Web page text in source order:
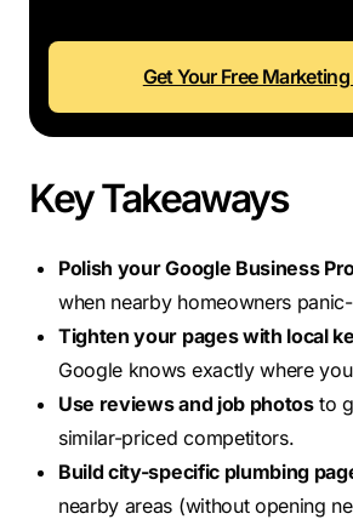
Get Your Free
Key Takeaways
Polish your Google Business
when nearby homeowners
Tighten your pages with local
Google knows exactly where
Use reviews and job photosto
similar-priced competitors.
Build city-specific plumbing
nearby areas (without opening